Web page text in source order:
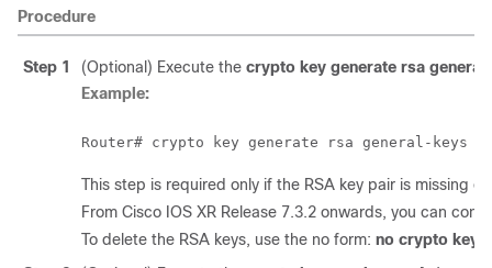
Procedure
Step 1 (Optional) Execute the crypto key generate rsa
Example:
This step is required only if the RSA key pair is missing
From Cisco IOS XR Release 7.3.2 onwards, you can
To delete the RSA keys, use the no form: no crypto key